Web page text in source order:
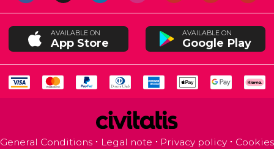
AVAILABLE ON
App Store
AVAILABLE ON
Google Play
General Conditions Legal note Privacy policy Cookies